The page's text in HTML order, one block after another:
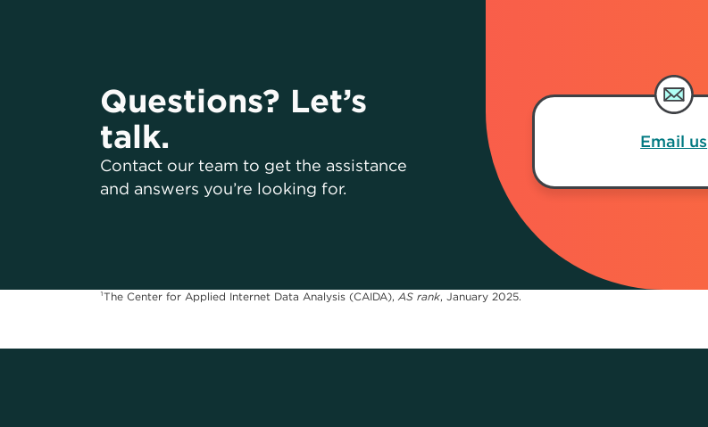
Questions? Let’s
talk.
Contact our team to get the assistance
and answers you’re looking for.
Email us
¹The Center for Applied Internet Data Analysis (CAIDA),AS rank, January 2025.